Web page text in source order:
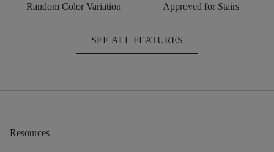
Random Color Variation Approved for Stairs
SEE ALL FEATURES
Resources